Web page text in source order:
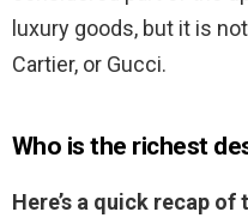
luxury goods, but it is
Cartier, or Gucci.
Who is the richest
Here’s a quick recap